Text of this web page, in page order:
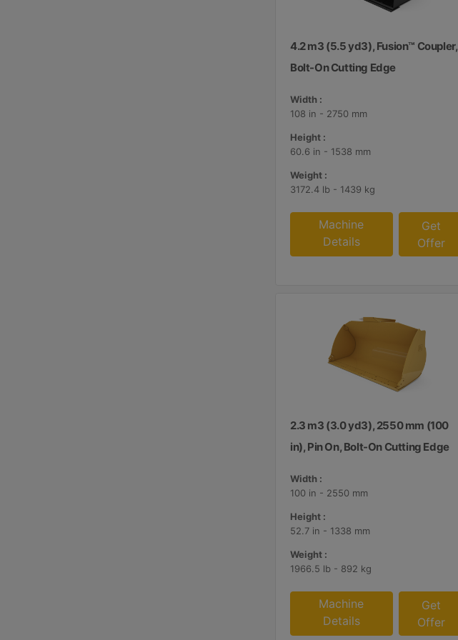
4.2 m3 (5.5 yd3), Fusion™ Coupler,
Bolt-On Cutting Edge
Width :
108 in - 2750 mm
Height :
60.6 in - 1538 mm
Weight :
3172.4 lb - 1439 kg
Machine
Details
Get
Offer
2.3 m3 (3.0 yd3), 2550 mm (100
in), Pin On, Bolt-On Cutting Edge
Width :
100 in - 2550 mm
Height :
52.7 in - 1338 mm
Weight :
1966.5 lb - 892 kg
Machine
Details
Get
Offer